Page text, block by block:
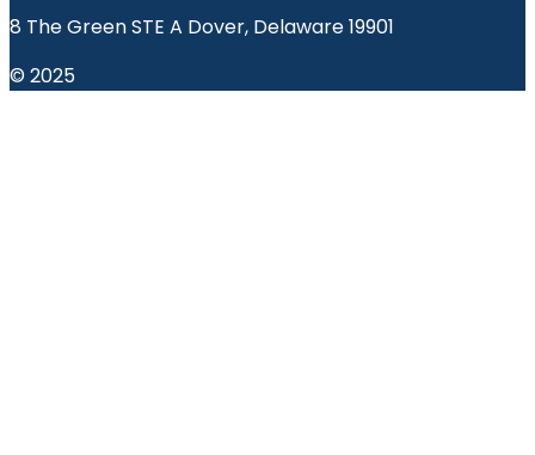
8 The Green STE A Dover, Delaware 19901
© 2025